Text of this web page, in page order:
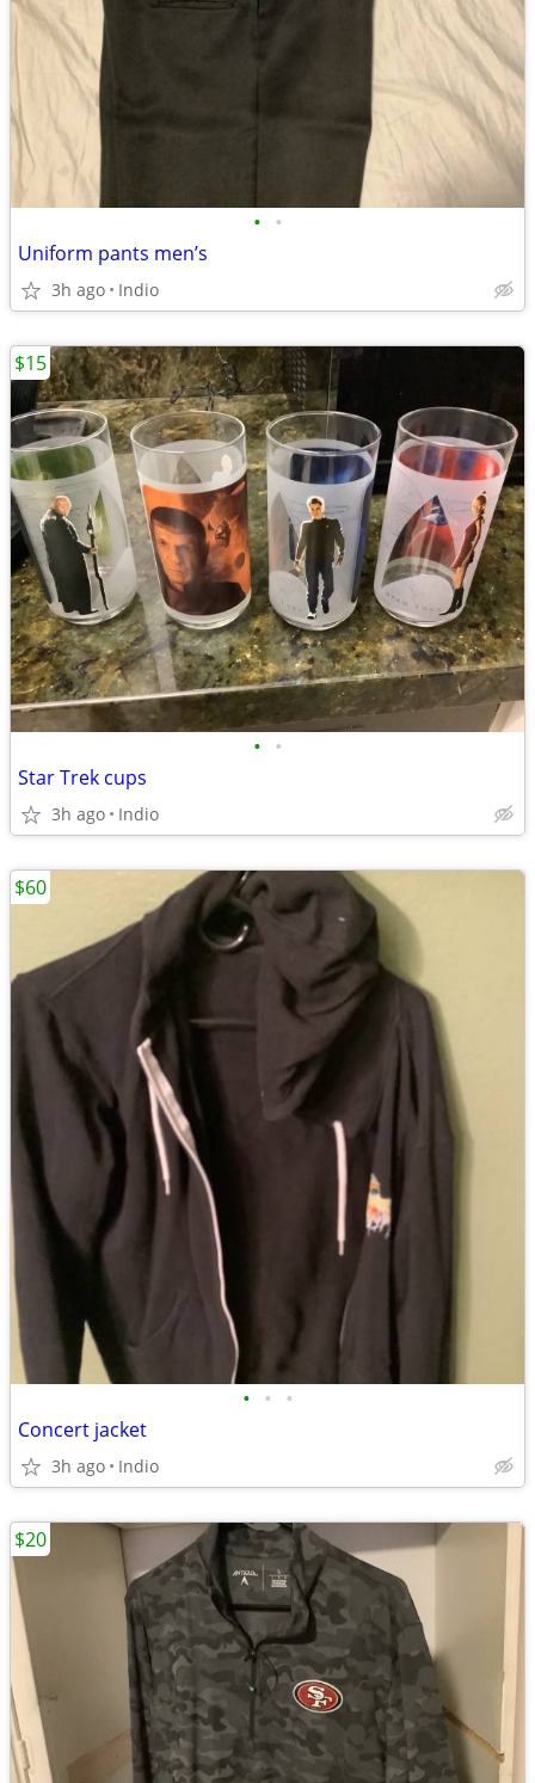
• •
Uniform pants men’s
3h ago Indio
• •
Star Trek cups
3h ago Indio
$15
• • •
Concert jacket
3h ago Indio
$60
$20